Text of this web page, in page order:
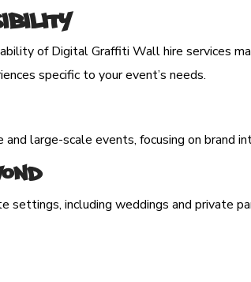
of Digital Graffiti Wall hire services
specific to your event’s needs.
large-scale events, focusing on brand
settings, including weddings and private